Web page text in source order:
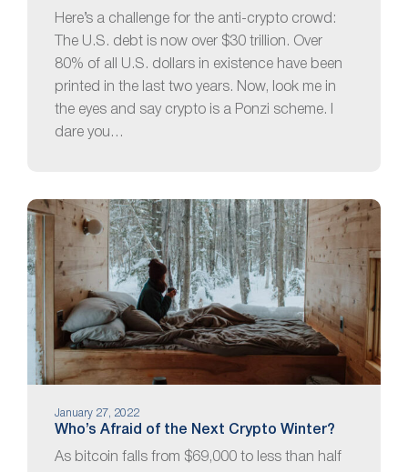
Here’s a challenge for the anti-crypto crowd:
The U.S. debt is now over $30 trillion. Over
80% of all U.S. dollars in existence have been
printed in the last two years. Now, look me in
the eyes and say crypto is a Ponzi scheme. I
dare you…
January 27, 2022
Who’s Afraid of the Next Crypto Winter?
As bitcoin falls from $69,000 to less than half